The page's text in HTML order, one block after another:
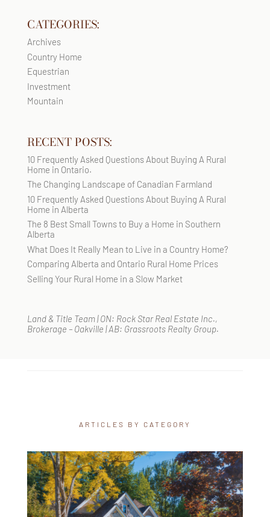
CATEGORIES:
Archives
Country Home
Equestrian
Investment
Mountain
RECENT POSTS:
10 Frequently Asked Questions About Buying A Rural
Home in Ontario.
The Changing Landscape of Canadian Farmland
10 Frequently Asked Questions About Buying A Rural
Home in Alberta
The 8 Best Small Towns to Buy a Home in Southern
Alberta
What Does It Really Mean to Live in a Country Home?
Comparing Alberta and Ontario Rural Home Prices
Selling Your Rural Home in a Slow Market
Land & Title Team | ON: Rock Star Real Estate Inc.,
Brokerage – Oakville | AB: Grassroots Realty Group.
ARTICLES BY CATEGORY